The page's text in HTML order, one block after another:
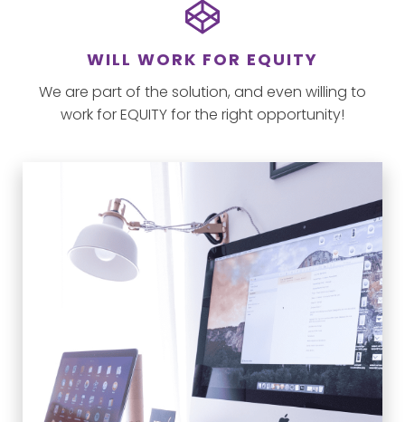
WILL WORK FOR EQUITY
We are part of the solution, and even willing to
work for EQUITY for the right opportunity!